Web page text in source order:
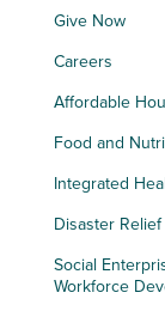
Give Now
Careers
Affordable
Food and
Integrated
Disaster Relief
Social
Workforce